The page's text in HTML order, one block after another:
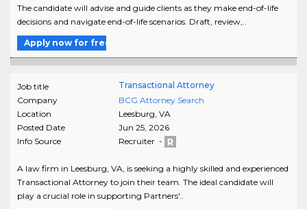
The candidate will advise and guide clients as they make end-of-life
decisions and navigate end-of-life scenarios. Draft, review,..
Apply now for free
Job title
Transactional Attorney
Company
BCG Attorney Search
Location
Leesburg, VA
Posted Date
Jun 25, 2026
Info Source
Recruiter -
A law firm in Leesburg, VA, is seeking a highly skilled and experienced
Transactional Attorney to join their team. The ideal candidate will
play a crucial role in supporting Partners'..